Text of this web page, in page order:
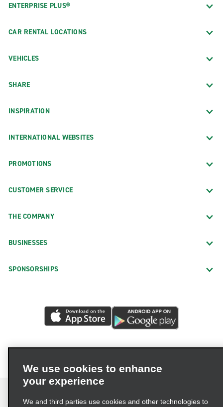
ENTERPRISE PLUS®
CAR RENTAL LOCATIONS
VEHICLES
SHARE
INSPIRATION
INTERNATIONAL WEBSITES
PROMOTIONS
CUSTOMER SERVICE
THE COMPANY
BUSINESSES
SPONSORSHIPS
We use cookies to enhance
your experience
We and third parties use cookies and other technologies to